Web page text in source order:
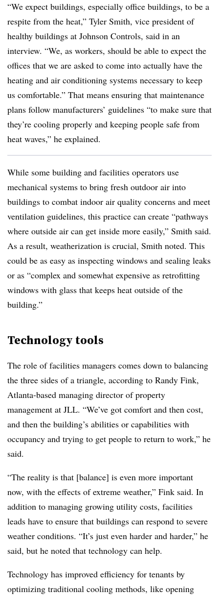
“We expect buildings, especially office buildings, to be a
respite from the heat,” Tyler Smith, vice president of
healthy buildings at Johnson Controls, said in an
interview. “We, as workers, should be able to expect the
offices that we are asked to come into actually have the
heating and air conditioning systems necessary to keep
us comfortable.” That means ensuring that maintenance
plans follow manufacturers’ guidelines “to make sure that
they’re cooling properly and keeping people safe from
heat waves,” he explained.
While some building and facilities operators use
mechanical systems to bring fresh outdoor air into
buildings to combat indoor air quality concerns and meet
ventilation guidelines, this practice can create “pathways
where outside air can get inside more easily,” Smith said.
As a result, weatherization is crucial, Smith noted. This
could be as easy as inspecting windows and sealing leaks
or as “complex and somewhat expensive as retrofitting
windows with glass that keeps heat outside of the
building.”
Technology tools
The role of facilities managers comes down to balancing
the three sides of a triangle, according to Randy Fink,
Atlanta-based managing director of property
management at JLL. “We’ve got comfort and then cost,
and then the building’s abilities or capabilities with
occupancy and trying to get people to return to work,” he
said.
“The reality is that [balance] is even more important
now, with the effects of extreme weather,” Fink said. In
addition to managing growing utility costs, facilities
leads have to ensure that buildings can respond to severe
weather conditions. “It’s just even harder and harder,” he
said, but he noted that technology can help.
Technology has improved efficiency for tenants by
optimizing traditional cooling methods, like opening